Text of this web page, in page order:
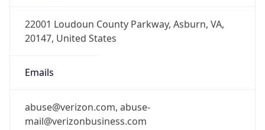
22001 Loudoun County Parkway, Asburn, VA,
20147, United States
Emails
abuse@verizon.com, abuse-
mail@verizonbusiness.com